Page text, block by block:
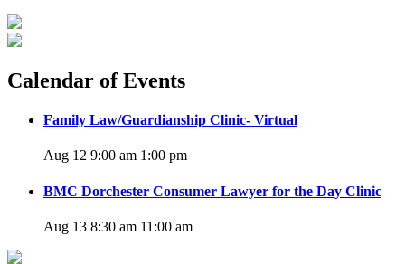
Calendar of Events
Family Law/Guardianship Clinic- Virtual
Aug 12 9:00 am 1:00 pm
BMC Dorchester Consumer Lawyer for the Day Clinic
Aug 13 8:30 am 11:00 am